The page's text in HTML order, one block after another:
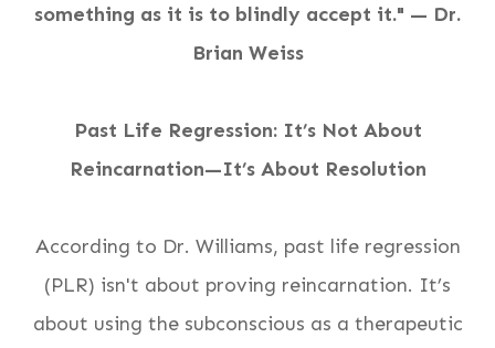
something as it is to blindly accept it." — Dr.
Brian Weiss
Past Life Regression: It’s Not About
Reincarnation—It’s About Resolution
According to Dr. Williams, past life regression
(PLR) isn't about proving reincarnation. It’s
about using the subconscious as a therapeutic